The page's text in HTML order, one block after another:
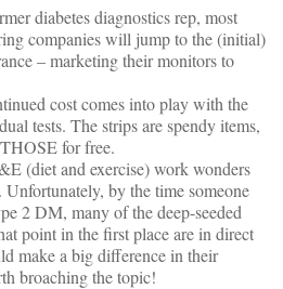
diabetes diagnostics rep, most
companies will jump to the (initial)
– marketing their monitors to
cost comes into play with the
tests. The strips are spendy items,
for free.
(diet and exercise) work wonders
by the time someone
2 DM, many of the deep-seeded
point in the first place are in direct
make a big difference in their
broaching the topic!